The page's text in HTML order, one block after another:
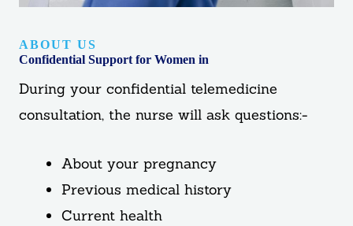
ABOUT US
Confidential Support for Women in
During your confidential telemedicine
consultation, the nurse will ask questions:-
About your pregnancy
Previous medical history
Current health